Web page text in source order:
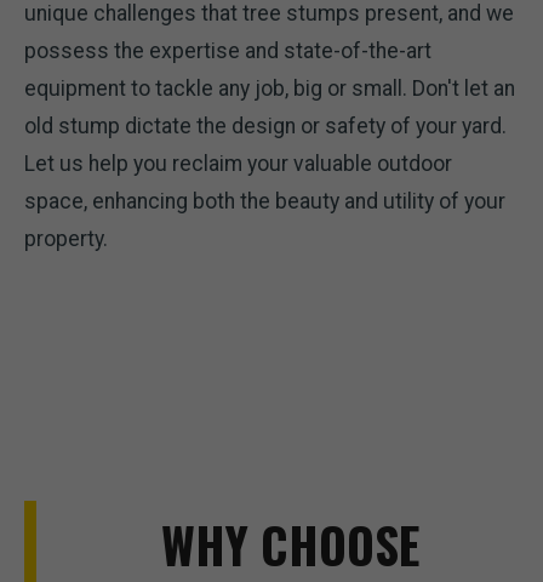
unique challenges that tree stumps present, and we
possess the expertise and state-of-the-art
equipment to tackle any job, big or small. Don't let an
old stump dictate the design or safety of your yard.
Let us help you reclaim your valuable outdoor
space, enhancing both the beauty and utility of your
property.
WHY CHOOSE